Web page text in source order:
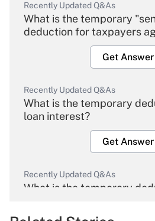
Recently Updated Q&As
What is the temporary
deduction for taxpayers
Get Answer
Recently Updated Q&As
What is the temporary
loan interest?
Get Answer
Recently Updated Q&As
What is the temporary